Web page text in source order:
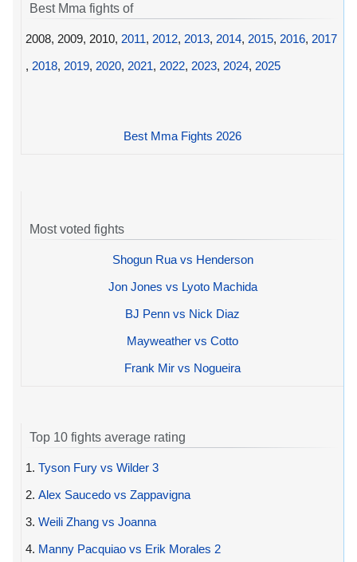
Best Mma fights of
2008, 2009, 2010, 2011, 2012, 2013, 2014, 2015, 2016, 2017
, 2018, 2019, 2020, 2021, 2022, 2023, 2024, 2025
Best Mma Fights 2026
Most voted fights
Shogun Rua vs Henderson
Jon Jones vs Lyoto Machida
BJ Penn vs Nick Diaz
Mayweather vs Cotto
Frank Mir vs Nogueira
Top 10 fights average rating
1. Tyson Fury vs Wilder 3
2. Alex Saucedo vs Zappavigna
3. Weili Zhang vs Joanna
4. Manny Pacquiao vs Erik Morales 2